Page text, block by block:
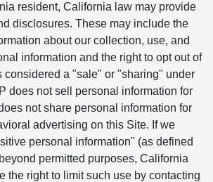
resident, California law may provide
disclosures. These may include the
about our collection, use, and
information and the right to opt out of
considered a "sale" or "sharing" under
does not sell personal information for
not share personal information for
advertising on this Site. If we
personal information" (as defined
permitted purposes, California
the right to limit such use by contacting